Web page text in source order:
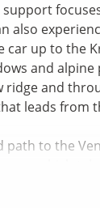
also
car up to the
and
and
leads from
path to the